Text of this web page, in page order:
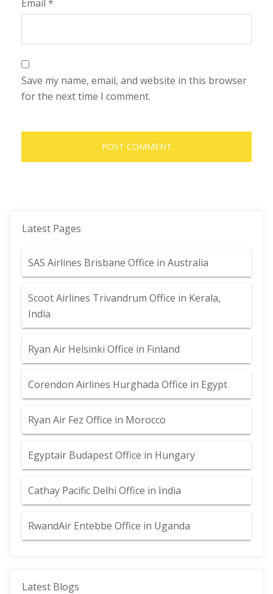
Email *
Save my name, email, and website in this browser
for the next time I comment.
Latest Pages
SAS Airlines Brisbane Office in Australia
Scoot Airlines Trivandrum Office in Kerala,
India
Ryan Air Helsinki Office in Finland
Corendon Airlines Hurghada Office in Egypt
Ryan Air Fez Office in Morocco
Egyptair Budapest Office in Hungary
Cathay Pacific Delhi Office in India
RwandAir Entebbe Office in Uganda
Latest Blogs